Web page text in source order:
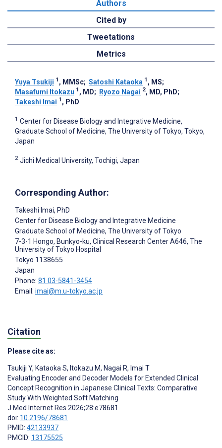
Authors
Cited by
Tweetations
Metrics
Yuya Tsukiji 1 , MMSc; Satoshi Kataoka 1 , MS;
Masafumi Itokazu 1 , MD; Ryozo Nagai 2, MD, PhD;
Takeshi Imai 1 , PhD
1 Center for Disease Biology and Integrative Medicine,
Graduate School of Medicine, The University of Tokyo, Tokyo,
Japan
2 Jichi Medical University, Tochigi, Japan
Corresponding Author:
Takeshi Imai, PhD
Center for Disease Biology and Integrative Medicine
Graduate School of Medicine, The University of Tokyo
7-3-1 Hongo, Bunkyo-ku, Clinical Research Center A646, The
University of Tokyo Hospital
Tokyo 1138655
Japan
Phone: 81 03-5841-3454
Email: imai@m.u-tokyo.ac.jp
Citation
Please cite as:
Tsukiji Y, Kataoka S, Itokazu M, Nagai R, Imai T
Evaluating Encoder and Decoder Models for Extended Clinical
Concept Recognition in Japanese Clinical Texts: Comparative
Study With Weighted Soft Matching
J Med Internet Res 2026;28:e78681
doi: 10.2196/78681
PMID: 42133937
PMCID: 13175525